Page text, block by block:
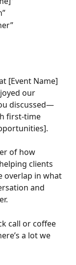
[Event Name]
our
discussed—
first-time
of how
clients
overlap in what
and
call or coffee
a lot we